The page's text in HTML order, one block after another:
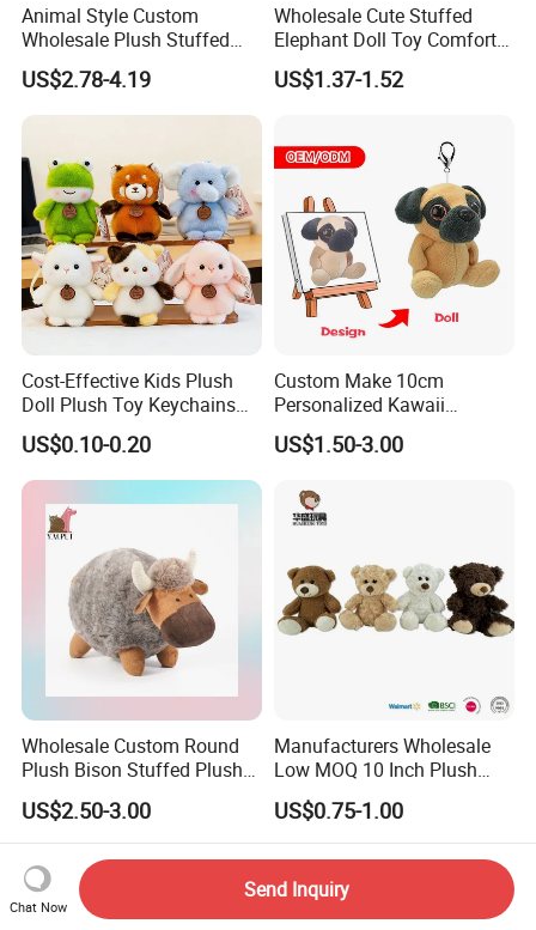
Animal Style Custom
Wholesale Plush Stuffed
Furry Rabbit Triceratops
Unicorn Horse Toy Doll for
Child
US$2.78-4.19
Wholesale Cute Stuffed
Elephant Doll Toy Comfort
Stress Relief Learning
Buddy Small Animal Plush
US$1.37-1.52
Cost-Effective Kids Plush
Doll Plush Toy Keychains
Cotton Animal Plush Toy for
Holiday Gifts
US$0.10-0.20
Custom Make 10cm
Personalized Kawaii
Plushies Cute Stuffed
Animal Keychain
US$1.50-3.00
Wholesale Custom Round
Plush Bison Stuffed Plush
US$2.50-3.00
Manufacturers Wholesale
Low MOQ 10 Inch Plush
Toys Mini Stuffed Animal
Valentine White Brown Gray
Color Plush Teddy Bear with
Custom Logo
US$0.75-1.00
Chat Now
Send Inquiry